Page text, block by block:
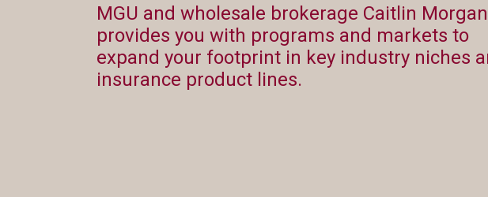
MGU and wholesale brokerage Caitlin Morgan
provides you with programs and markets to
expand your footprint in key industry niches
insurance product lines.